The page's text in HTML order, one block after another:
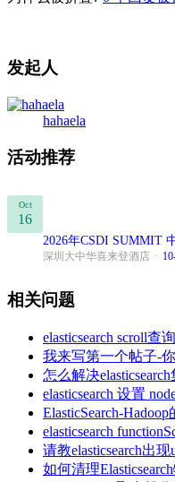
发起人
hahaela
活动推荐
Oct
16
2026年CSDI SUMMIT
深圳大中华喜来登酒店 ·
相关问题
elasticsearch scroll查
我来写第一个帖子-
怎么解决
elasticsearch 设置
ElasticSearch-
elasticsearch
请教elasticsearch出现
如何清理